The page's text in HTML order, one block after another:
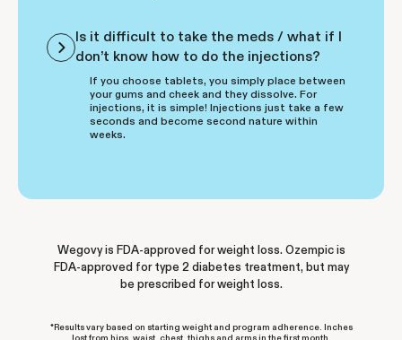
Is it difficult to take the meds / what if I
don’t know how to do the injections?
If you choose tablets, you simply place between
your gums and cheek and they dissolve. For
injections, it is simple! Injections just take a few
seconds and become second nature within
weeks.
Wegovy is FDA-approved for weight loss. Ozempic is
FDA-approved for type 2 diabetes treatment, but may
be prescribed for weight loss.
*Results vary based on starting weight and program adherence. Inches